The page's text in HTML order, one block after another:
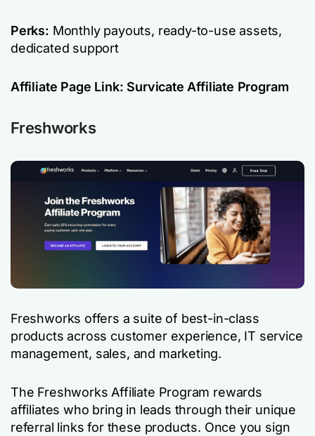
Perks: Monthly payouts, ready-to-use assets,
dedicated support
Affiliate Page Link: Survicate Affiliate Program
Freshworks
Freshworks offers a suite of best-in-class
products across customer experience, IT service
management, sales, and marketing.
The Freshworks Affiliate Program rewards
affiliates who bring in leads through their unique
referral links for these products. Once you sign